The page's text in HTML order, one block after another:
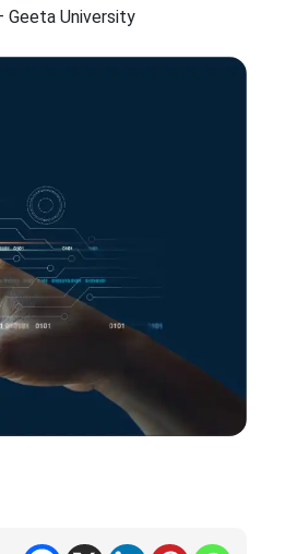
Geeta University